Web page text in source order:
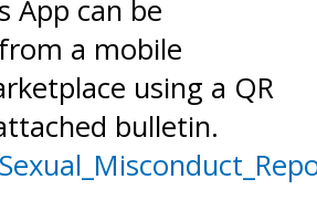
App can be
a mobile
using a QR
bulletin.